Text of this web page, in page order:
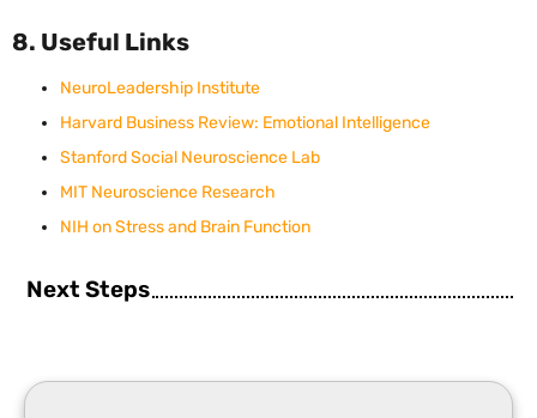
8. Useful Links
NeuroLeadership Institute
Harvard Business Review: Emotional Intelligence
Stanford Social Neuroscience Lab
MIT Neuroscience Research
NIH on Stress and Brain Function
Next Steps